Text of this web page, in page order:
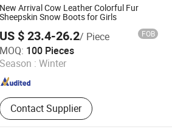
New Arrival Cow Leather Colorful Fur
Sheepskin Snow Boots for Girls
US $ 23.4-26.2/ Piece FOB
MOQ: 100 Pieces
Season : Winter
Contact Supplier
Co., Ltd.
Since 2017